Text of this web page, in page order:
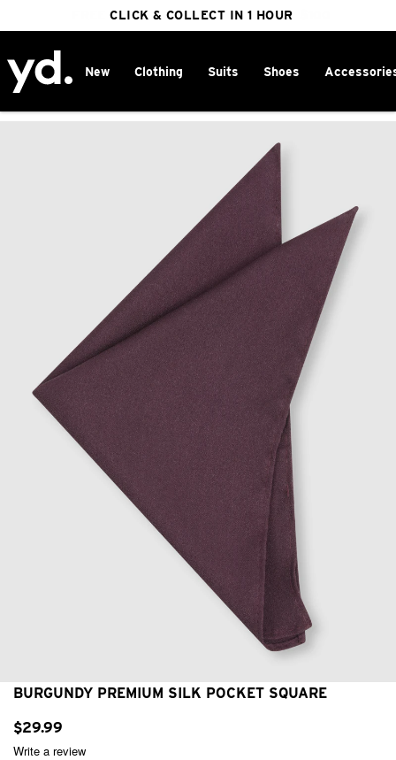
25% OFF WINTER
FREE DELIVERY ON ORDERS OVER $100
CLICK & COLLECT IN 1 HOUR
New Clothing Suits Shoes
BURGUNDY PREMIUM SILK POCKET SQUARE
$29.99
Write a review